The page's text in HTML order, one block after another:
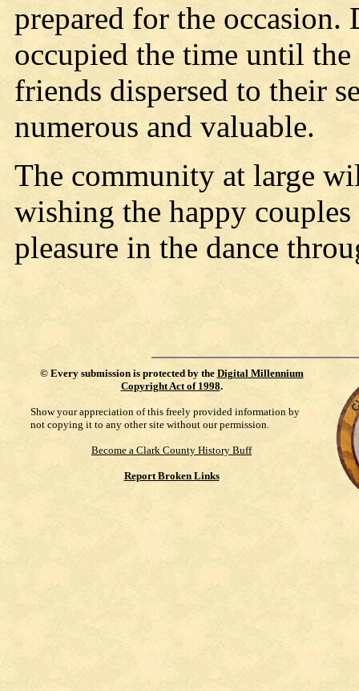
prepared for the occasion.
occupied the time until
friends dispersed to their
numerous and valuable.
The community at large
wishing the happy couples
pleasure in the dance
© Every submission is protected by the Digital Millennium
Copyright Act of 1998.
Show your appreciation of this freely provided information by
not copying it to any other site without our permission.
Become a Clark County History Buff
Report Broken Links